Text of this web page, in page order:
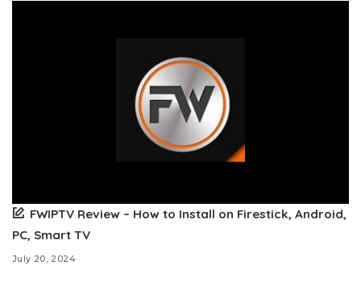
FWIPTV Review – How to Install on Firestick, Android,
PC, Smart TV
July 20, 2024